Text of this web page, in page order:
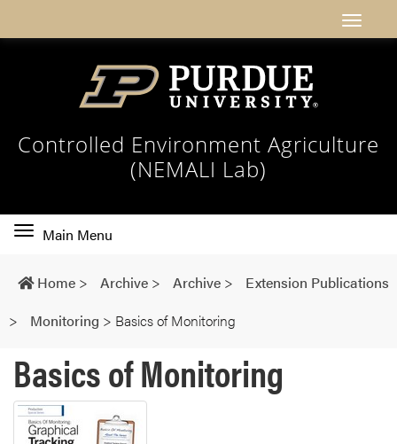
Controlled Environment Agriculture
(NEMALI Lab)
Toggle
navigation
Main Menu
Home > Archive > Archive >
Extension Publications
>
Monitoring > Basics of Monitoring
Basics of Monitoring